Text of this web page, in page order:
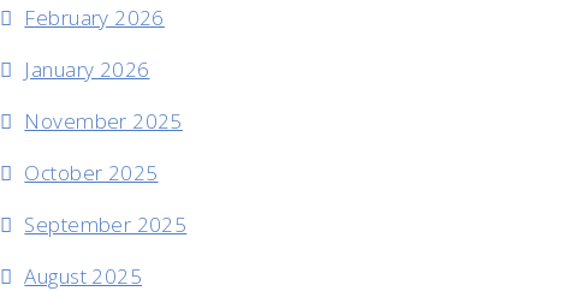
February 2026
January 2026
November 2025
October 2025
September 2025
August 2025